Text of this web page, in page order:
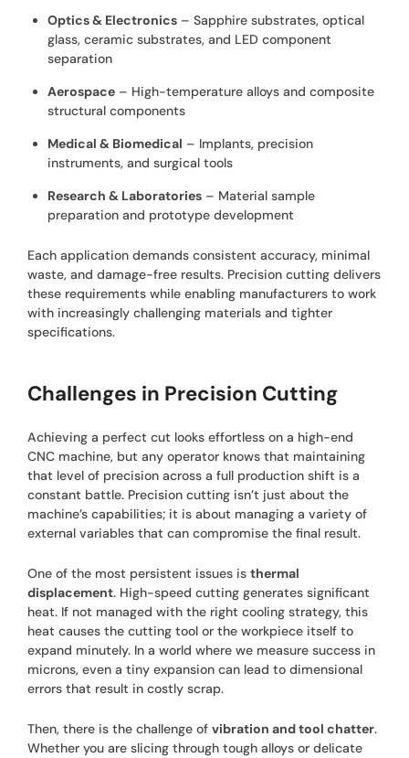
Optics & Electronics– Sapphire substrates, optical
glass, ceramic substrates, and LED component
separation
Aerospace– High-temperature alloys and composite
structural components
Medical & Biomedical – Implants, precision
instruments, and surgical tools
Research & Laboratories– Material sample
preparation and prototype development
Each application demands consistent accuracy, minimal
waste, and damage-free results. Precision cutting delivers
these requirements while enabling manufacturers to work
with increasingly challenging materials and tighter
specifications.
Challenges in Precision Cutting
Achieving a perfect cut looks effortless on a high-end
CNC machine, but any operator knows that maintaining
that level of precision across a full production shift is a
constant battle. Precision cutting isn’t just about the
machine’s capabilities; it is about managing a variety of
external variables that can compromise the final result.
One of the most persistent issues isthermal
displacement. High-speed cutting generates significant
heat. If not managed with the right cooling strategy, this
heat causes the cutting tool or the workpiece itself to
expand minutely. In a world where we measure success in
microns, even a tiny expansion can lead to dimensional
errors that result in costly scrap.
Then, there is the challenge ofvibration and tool chatter.
Whether you are slicing through tough alloys or delicate